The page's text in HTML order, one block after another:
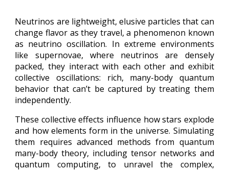
Neutrinos are lightweight, elusive particles that can
change flavor as they travel, a phenomenon known
as neutrino oscillation. In extreme environments
like supernovae, where neutrinos are densely
packed, they interact with each other and exhibit
collective oscillations: rich, many-body quantum
behavior that can’t be captured by treating them
independently.
These collective effects influence how stars explode
and how elements form in the universe. Simulating
them requires advanced methods from quantum
many-body theory, including tensor networks and
quantum computing, to unravel the complex,